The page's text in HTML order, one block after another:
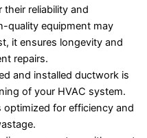
reliability and
quality equipment may
it ensures longevity and
repairs.
and installed ductwork is
of your HVAC system.
optimized for efficiency and